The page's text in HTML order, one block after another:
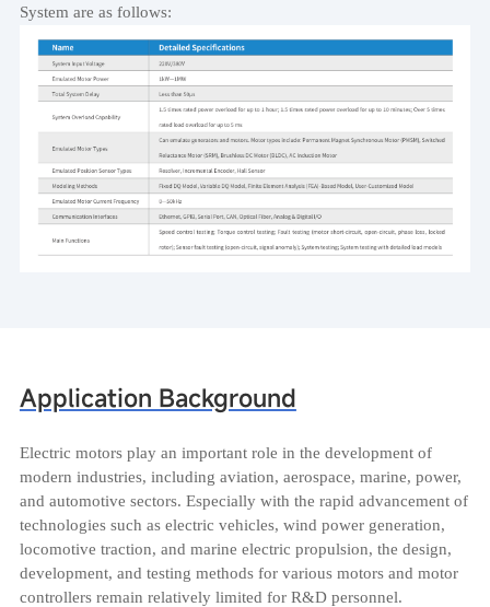
System are as follows:
Application Background
Electric motors play an important role in the development of
modern industries, including aviation, aerospace, marine, power,
and automotive sectors. Especially with the rapid advancement of
technologies such as electric vehicles, wind power generation,
locomotive traction, and marine electric propulsion, the design,
development, and testing methods for various motors and motor
controllers remain relatively limited for R&D personnel.